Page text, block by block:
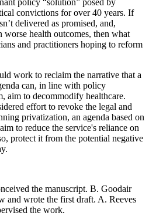
policy “solution” posed by
convictions for over 40 years. If
delivered as promised, and,
worse health outcomes, then what
and practitioners hoping to reform
work to reclaim the narrative that a
can, in line with policy
aim to decommodify healthcare.
effort to revoke the legal and
privatization, an agenda based on
to reduce the service's reliance on
protect it from the potential negative
the manuscript. B. Goodair
and wrote the first draft. A. Reeves
the work.